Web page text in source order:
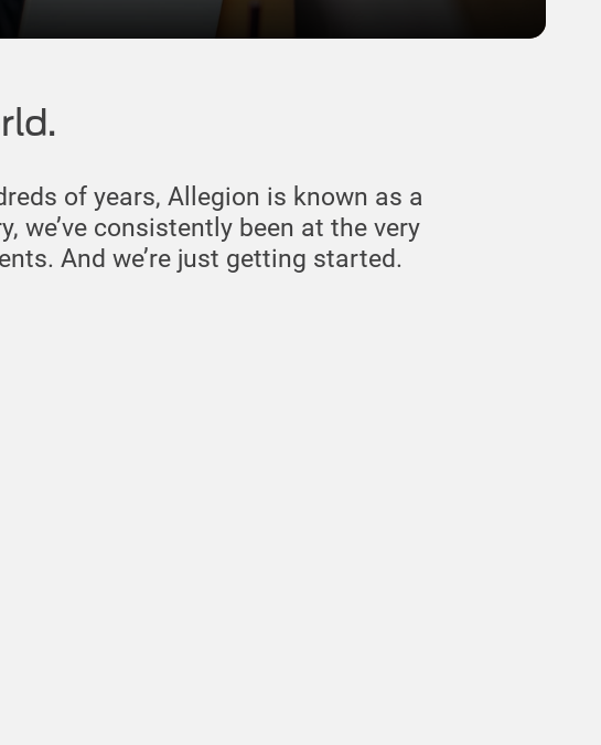
of years, Allegion is known as a
we’ve consistently been at the very
And we’re just getting started.